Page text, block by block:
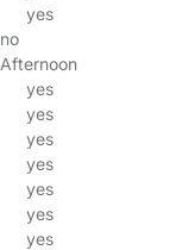
yes
no
Afternoon
yes
yes
yes
yes
yes
yes
yes